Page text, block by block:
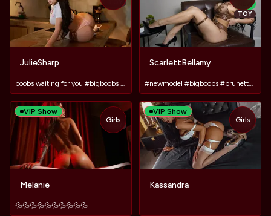
TOY
JulieSharp
NEW
TOY
ScarlettBellamy
VIP Show
TOY
Melanie
💦💦💦💦💦💦💦💦💦💦
Girls
VIP Show
TOY
Kassandra
Girls